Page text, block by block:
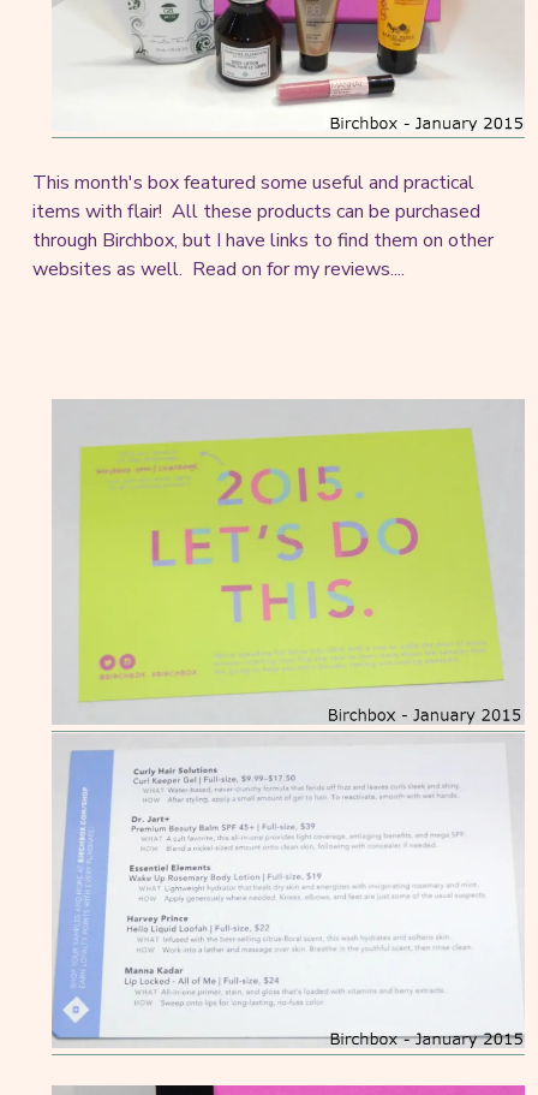
This month's box featured some useful and practical
items with flair! All these products can be purchased
through Birchbox, but I have links to find them on other
websites as well. Read on for my reviews....